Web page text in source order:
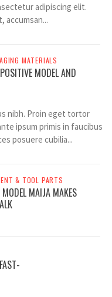
adipiscing elit.
accumsan...
MATERIALS
MODEL AND
nibh. Proin eget tortor
ipsum primis in faucibus
posuere cubilia...
& TOOL PARTS
MAIJA MAKES